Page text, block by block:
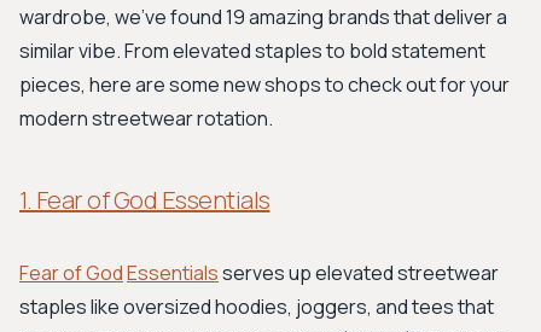
wardrobe, we’ve found 19 amazing brands that deliver a
similar vibe. From elevated staples to bold statement
pieces, here are some new shops to check out for your
modern streetwear rotation.
1. Fear of God Essentials
Fear of GodEssentialsserves up elevated streetwear
staples like oversized hoodies, joggers, and tees that